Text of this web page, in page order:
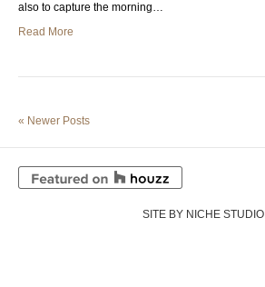
also to capture the morning…
Read More
« Newer Posts
SITE BY NICHE STUDIO